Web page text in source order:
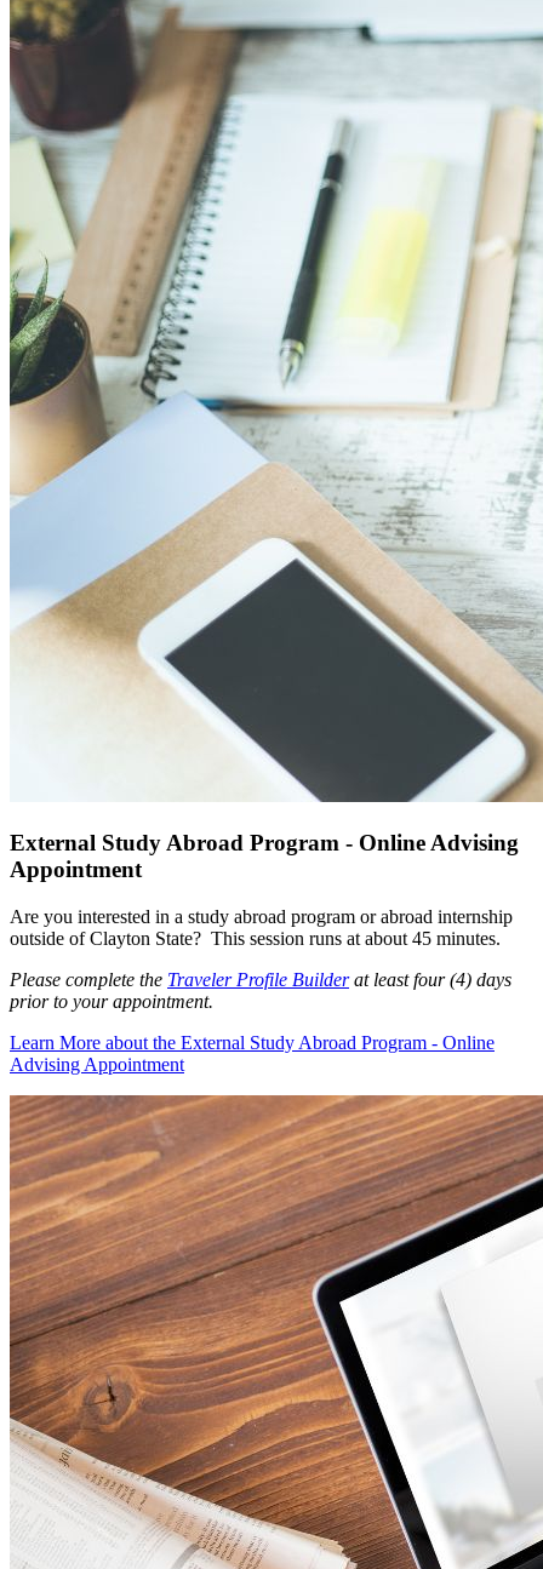
External Study Abroad Program - Online Advising
Appointment
Are you interested in a study abroad program or abroad internship
outside of Clayton State? This session runs at about 45 minutes.
Please complete the Traveler Profile Builderat least four (4) days
prior to your appointment.
Learn More about the External Study Abroad Program - Online
Advising Appointment